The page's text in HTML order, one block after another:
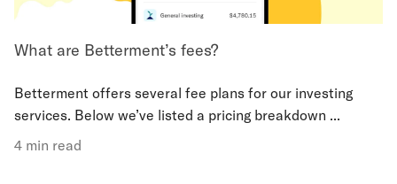
What are Betterment’s fees?
Betterment offers several fee plans for our investing
services. Below we’ve listed a pricing breakdown ...
4 min read